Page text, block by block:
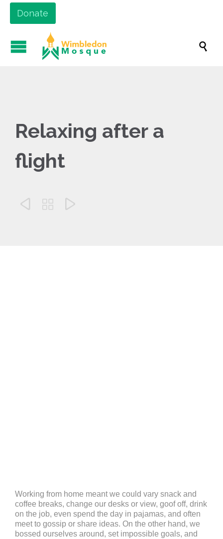
Donate

Relaxing after a
flight
  
Working from home meant we could vary snack and
coffee breaks, change our desks or view, goof off, drink
on the job, even spend the day in pajamas, and often
meet to gossip or share ideas. On the other hand, we
bossed ourselves around, set impossible goals, and